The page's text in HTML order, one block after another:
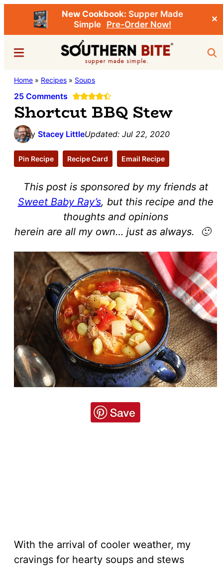
New Cookbook: Supper Made
Simple
Pre-Order Now!
✕
content
sidebarSouthern
Bite
Stacey
Little's
Southern
&
Recipe
Menu
Home » Recipes » Soups
25 Comments
Shortcut BBQ Stew
by Stacey LittleUpdated: Jul 22, 2020
Pin Recipe Recipe Card Email Recipe
This post is sponsored by my friends at
Sweet Baby Ray’s, but this recipe and the
thoughts and opinions
herein are all my own… just as always. 🙂
With the arrival of cooler weather, my
cravings for hearty soups and stews